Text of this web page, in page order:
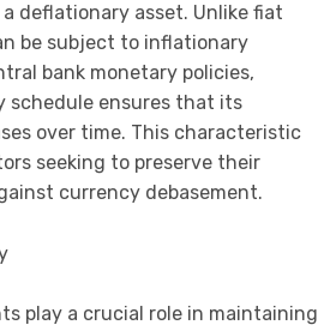
deflationary asset. Unlike fiat
be subject to inflationary
bank monetary policies,
schedule ensures that its
over time. This characteristic
seeking to preserve their
currency debasement.
play a crucial role in maintaining